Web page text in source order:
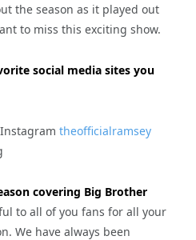
the season as it played out
to miss this exciting show.
social media sites you
theofficialramsey
covering Big Brother
to all of you fans for all your
We have always been